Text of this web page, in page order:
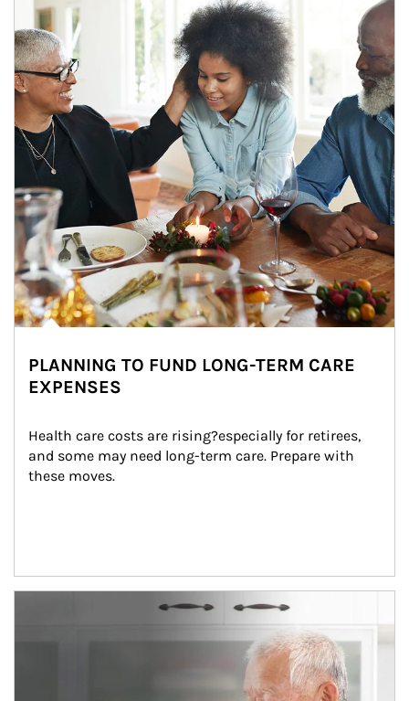
PLANNING TO FUND LONG-TERM CARE
EXPENSES
Health care costs are rising?especially for retirees,
and some may need long-term care. Prepare with
these moves.
man and women in kitchen eating